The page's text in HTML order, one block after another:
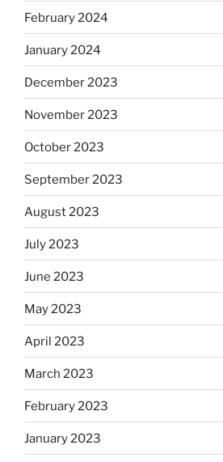
February 2024
January 2024
December 2023
November 2023
October 2023
September 2023
August 2023
July 2023
June 2023
May 2023
April 2023
March 2023
February 2023
January 2023